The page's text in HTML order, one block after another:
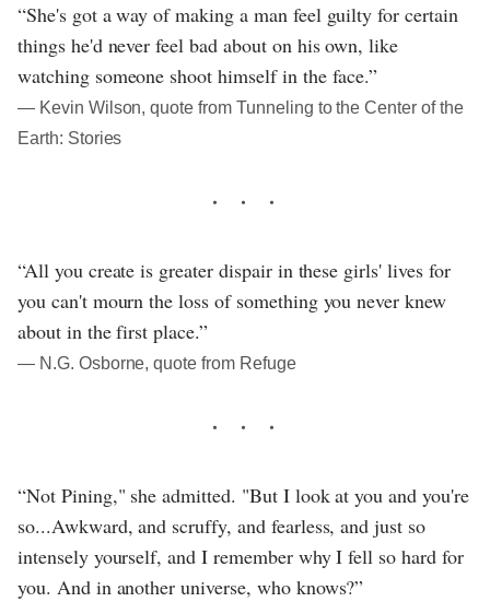
“She's got a way of making a man feel guilty for certain
things he'd never feel bad about on his own, like
watching someone shoot himself in the face.”
― Kevin Wilson, quote from Tunneling to the Center of the
Earth: Stories
“All you create is greater dispair in these girls' lives for
you can't mourn the loss of something you never knew
about in the first place.”
― N.G. Osborne, quote from Refuge
“Not Pining," she admitted. "But I look at you and you're
so...Awkward, and scruffy, and fearless, and just so
intensely yourself, and I remember why I fell so hard for
you. And in another universe, who knows?”